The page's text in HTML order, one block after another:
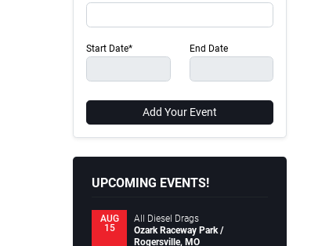
Start Date* End Date
Add Your Event
UPCOMING EVENTS!
AUG
15
All Diesel Drags
Ozark Raceway Park /
Rogersville, MO